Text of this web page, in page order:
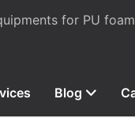
for PU
Blog